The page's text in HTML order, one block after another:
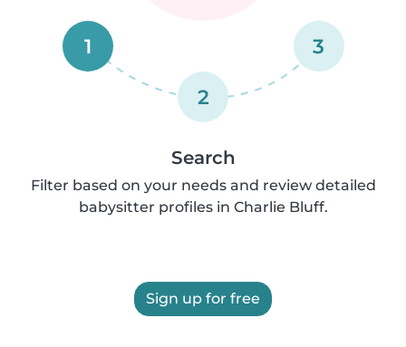
1
2
3
Search
Filter based on your needs and review detailed
babysitter profiles in Charlie Bluff.
Sign up for free